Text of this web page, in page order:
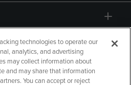
technologies to operate our
analytics, and advertising
may collect information about
and may share that information
You can accept or reject